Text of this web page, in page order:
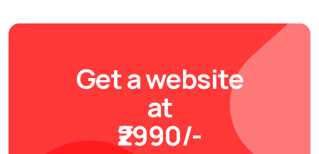
Get a website
at
₹2990/-